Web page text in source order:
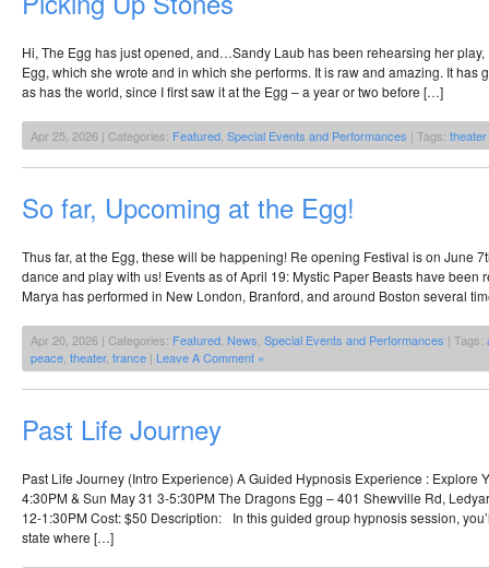
Hi, The Egg has just opened, and…Sandy Laub has been rehearsing her play,
Egg, which she wrote and in which she performs. It is raw and amazing. It has
as has the world, since I first saw it at the Egg – a year or two before […]
Apr 25, 2026 | Categories: Featured Special Events and Performances | Tags: theater
So far, Upcoming at the Egg!
Thus far, at the Egg, these will be happening! Re opening Festival is on June
dance and play with us! Events as of April 19: Mystic Paper Beasts have been
Marya has performed in New London, Branford, and around Boston several
Apr 20, 2026 | Categories: Featured News Special Events and Performances | Tags:
peace theater, trance | Leave A Comment »
Past Life Journey
Past Life Journey (Intro Experience) A Guided Hypnosis Experience : Explore
4:30PM & Sun May 31 3-5:30PM The Dragons Egg – 401 Shewville Rd,
12-1:30PM Cost: $50 Description: In this guided group hypnosis session,
state where […]